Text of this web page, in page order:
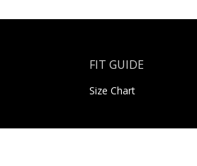
FIT GUIDE
Size Chart